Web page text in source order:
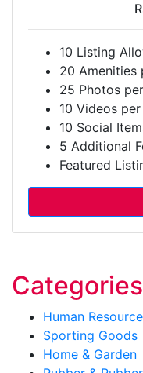
10 Listing
20 Amenities
25 Photos
10 Videos
10 Social
5 Additional
Featured
Categories
Human
Sporting Goods
Home & Garden